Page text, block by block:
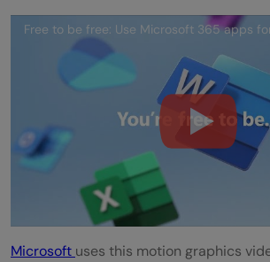
Free to be free: Use Microsoft 365 apps
Microsoft uses this motion graphics